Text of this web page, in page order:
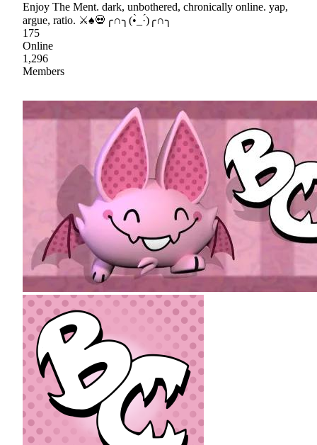
Enjoy The Ment. dark, unbothered, chronically online. yap,
argue, ratio. ⚔♠💀╭∩╮(•̀_·́)╭∩╮
175
Online
1,296
Members